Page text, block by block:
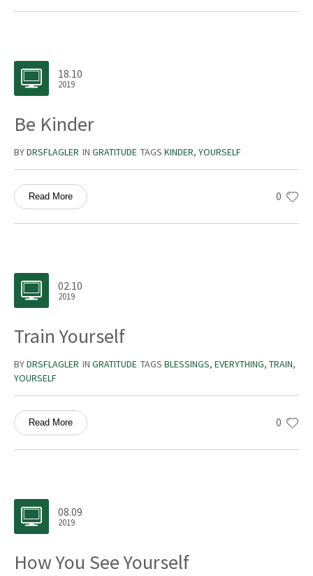
18.10
2019
Be Kinder
BYDRSFLAGLER IN GRATITUDE TAGS KINDER, YOURSELF
0
Read More
02.10
2019
Train Yourself
BYDRSFLAGLER IN GRATITUDE TAGS BLESSINGS, EVERYTHING, TRAIN,
YOURSELF
0
Read More
08.09
2019
How You See Yourself